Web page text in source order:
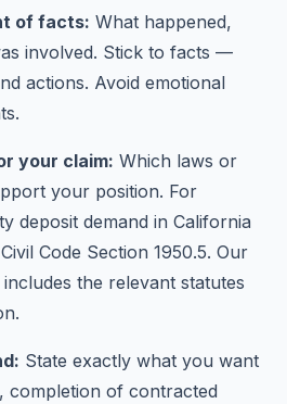
of facts: What happened,
involved. Stick to facts —
actions. Avoid emotional
your claim: Which laws or
your position. For
deposit demand in California
Code Section 1950.5. Our
the relevant statutes
State exactly what you want
of contracted